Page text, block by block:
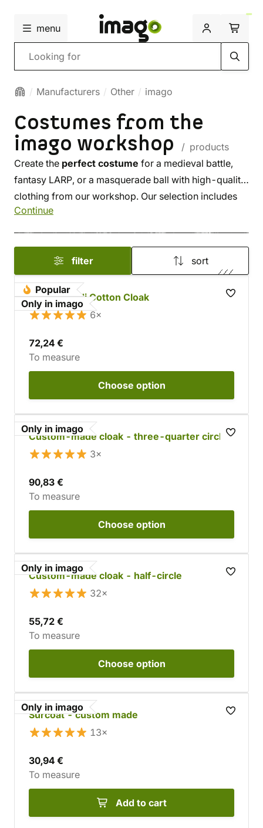
menu
Search
Manufacturers Other imago
Costumes from the
imago workshop
/ products
Create the perfect costume for a medieval battle,
fantasy LARP, or a masquerade ball with high-quality
clothing from our workshop. Our selection includes
shirts, tunics, blouses, trousers, skirts, and dresses –
look with an elegant cloak, hood, or a gambeson.
Continue
filter sort
Popular
Only in imago
Custom Jedi Cotton Cloak
6×
72,24 €
To measure
Choose option
Only in imago
Custom-made cloak - three-quarter circle
3×
90,83 €
To measure
Choose option
Only in imago
Custom-made cloak - half-circle
32×
55,72 €
To measure
Choose option
Only in imago
Surcoat - custom made
13×
30,94 €
To measure
Add to cart